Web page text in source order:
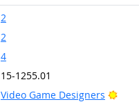
2
2
4
15-1255.01
Video Game Designers